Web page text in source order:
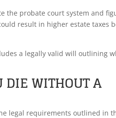
the probate court system and
result in higher estate taxes
a legally valid will outlining
DIE WITHOUT A
legal requirements outlined in